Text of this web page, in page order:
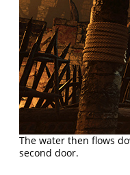
The water then flows
second door.